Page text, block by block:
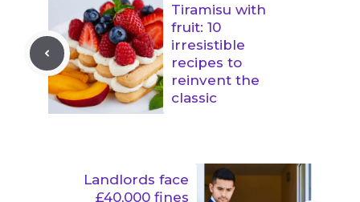
Tiramisu with
fruit: 10
irresistible
recipes to
reinvent the
classic
Landlords face
£40,000 fines